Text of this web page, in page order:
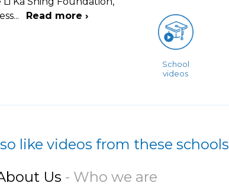
... Read more ›
School
videos
like videos from these schools
Us - Who we are